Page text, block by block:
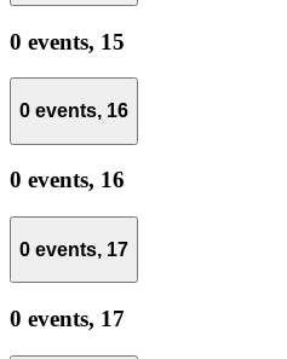
0 events, 15
0 events, 16
0 events, 16
0 events, 17
0 events, 17